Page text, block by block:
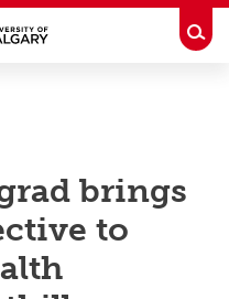
brings
to